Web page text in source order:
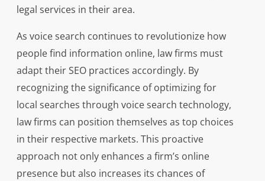
legal services in their area.
As voice search continues to revolutionize how
people find information online, law firms must
adapt their SEO practices accordingly. By
recognizing the significance of optimizing for
local searches through voice search technology,
law firms can position themselves as top choices
in their respective markets. This proactive
approach not only enhances a firm’s online
presence but also increases its chances of